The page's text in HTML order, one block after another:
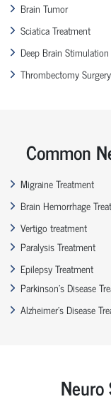
Brain Tumor
Sciatica Treatment
Deep Brain
Thrombectomy Surgery
Common
Migraine Treatment
Brain Hemorrhage
Vertigo treatment
Paralysis Treatment
Epilepsy Treatment
Parkinson’s Disease
Alzheimer’s Disease